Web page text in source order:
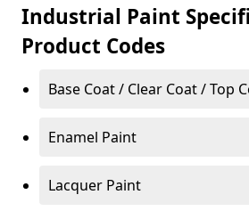
Industrial Paint
Product Codes
Base Coat / Clear Coat / Top
Enamel Paint
Lacquer Paint